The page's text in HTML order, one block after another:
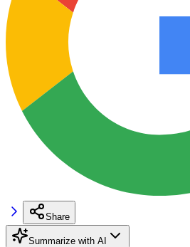
Share
Summarize with AI